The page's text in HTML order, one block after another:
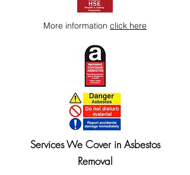
More information click here
Services We Cover in Asbestos
Removal